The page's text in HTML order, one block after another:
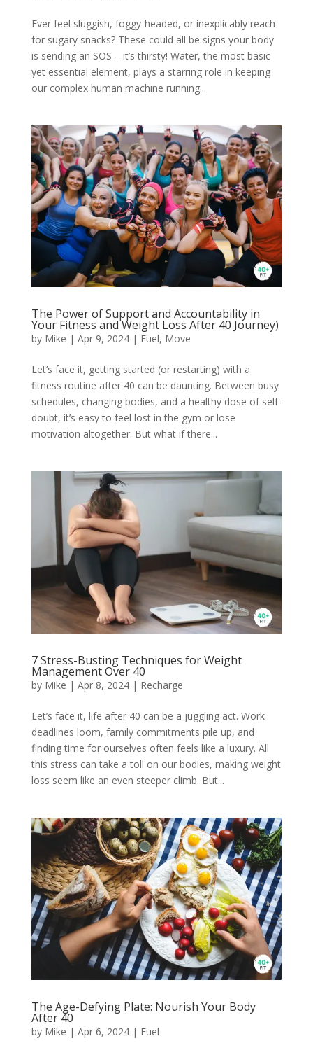
Ever feel sluggish, foggy-headed, or inexplicably reach
for sugary snacks? These could all be signs your body
is sending an SOS – it’s thirsty! Water, the most basic
yet essential element, plays a starring role in keeping
our complex human machine running...
The Power of Support and Accountability in
Your Fitness and Weight Loss After 40 Journey)
by Mike | Apr 9, 2024| Fuel, Move
Let’s face it, getting started (or restarting) with a
fitness routine after 40 can be daunting. Between busy
schedules, changing bodies, and a healthy dose of self-
doubt, it’s easy to feel lost in the gym or lose
motivation altogether. But what if there...
7 Stress-Busting Techniques for Weight
Management Over 40
by Mike | Apr 8, 2024| Recharge
Let’s face it, life after 40 can be a juggling act. Work
deadlines loom, family commitments pile up, and
finding time for ourselves often feels like a luxury. All
this stress can take a toll on our bodies, making weight
loss seem like an even steeper climb. But...
The Age-Defying Plate: Nourish Your Body
After 40
by Mike | Apr 6, 2024| Fuel